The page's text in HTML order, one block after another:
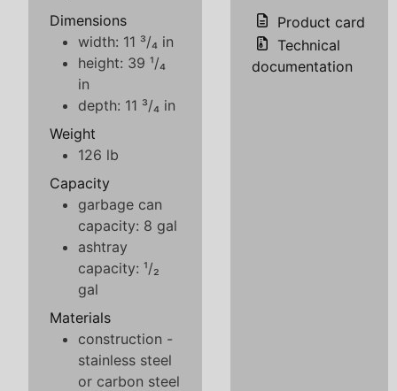
Dimensions
width: 11 ³/₄ in
height: 39 ¹/₄
in
depth: 11 ³/₄ in
Weight
126 lb
Capacity
garbage can
capacity: 8 gal
ashtray
capacity: ¹/₂
gal
Materials
construction -
stainless steel
or carbon steel
Product card
Technical
documentation